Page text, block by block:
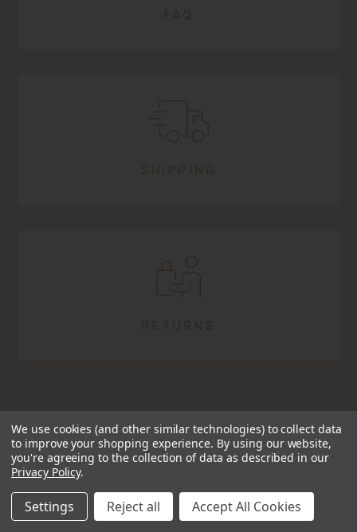
FAQ
SHIPPING
RETURNS
We use cookies (and other similar technologies) to collect data
to improve your shopping experience. By using our website,
you're agreeing to the collection of data as described in our
Privacy Policy.
Settings Reject all Accept All Cookies